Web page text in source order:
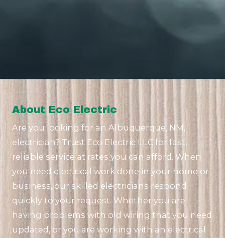
About Eco Electric
Are you looking for an Albuquerque, NM,
electrician? Trust Eco Electric LLC for fast,
reliable service at rates you can afford. When
you need electrical work done in your home or
business, our skilled electricians respond
quickly to your request. Whether you are
having problems with old wiring that you need
updated, or you are working with an electrical